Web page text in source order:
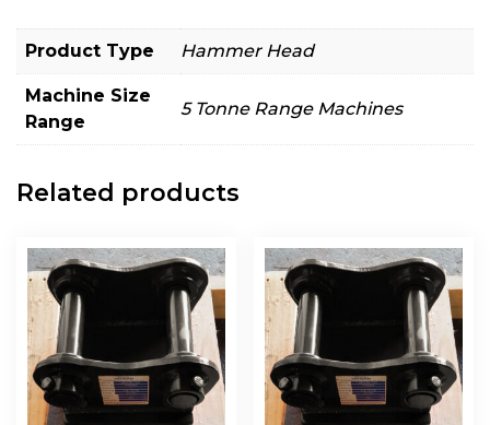
Product Type Hammer Head
Machine Size
Range
5 Tonne Range Machines
Related products